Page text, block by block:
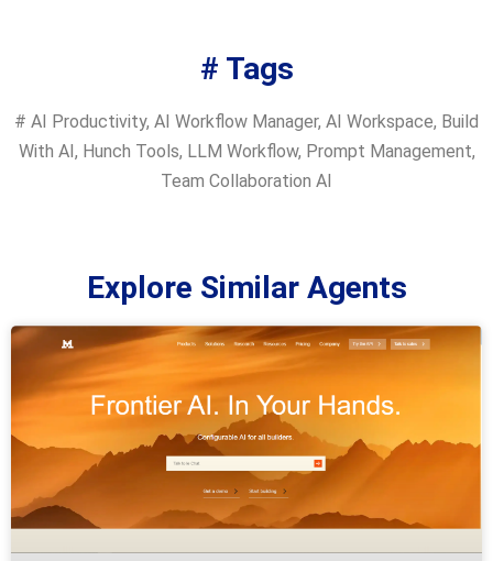
# Tags
# AI Productivity, AI Workflow Manager, AI Workspace, Build
With AI, Hunch Tools, LLM Workflow, Prompt Management,
Team Collaboration AI
Explore Similar Agents